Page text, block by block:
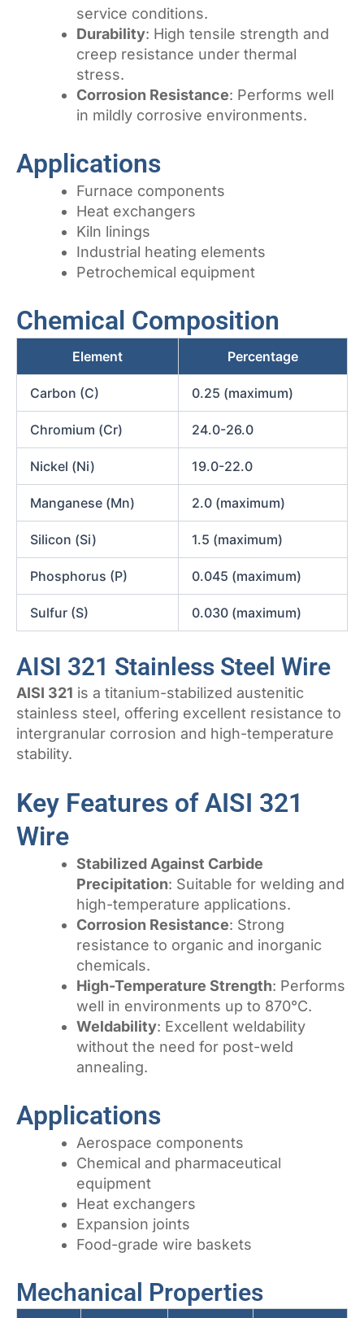
service conditions.
Durability: High tensile strength and
creep resistance under thermal
stress.
Corrosion Resistance: Performs well
in mildly corrosive environments.
Applications
Furnace components
Heat exchangers
Kiln linings
Industrial heating elements
Petrochemical equipment
Chemical Composition
Element Percentage
Carbon (C) 0.25 (maximum)
Chromium (Cr) 24.0-26.0
Nickel (Ni) 19.0-22.0
Manganese (Mn) 2.0 (maximum)
Silicon (Si) 1.5 (maximum)
Phosphorus (P) 0.045 (maximum)
Sulfur (S) 0.030 (maximum)
AISI 321 Stainless Steel Wire
AISI 321 is a titanium-stabilized austenitic
stainless steel, offering excellent resistance to
intergranular corrosion and high-temperature
stability.
Key Features of AISI 321
Wire
Stabilized Against Carbide
Precipitation: Suitable for welding and
high-temperature applications.
Corrosion Resistance: Strong
resistance to organic and inorganic
chemicals.
High-Temperature Strength: Performs
well in environments up to 870°C.
Weldability: Excellent weldability
without the need for post-weld
annealing.
Applications
Aerospace components
Chemical and pharmaceutical
equipment
Heat exchangers
Expansion joints
Food-grade wire baskets
Mechanical Properties